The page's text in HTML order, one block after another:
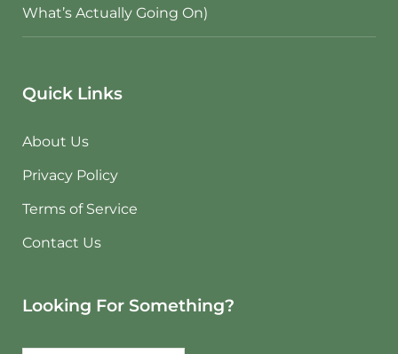
What’s Actually Going On)
Quick Links
About Us
Privacy Policy
Terms of Service
Contact Us
Looking For Something?